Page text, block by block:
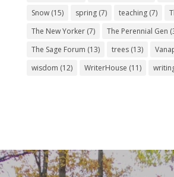
Snow(15) spring(7) teaching(7)
The New Yorker(7) The Perennial Gen
The Sage Forum (13) trees(13)
wisdom (12) WriterHouse (11)